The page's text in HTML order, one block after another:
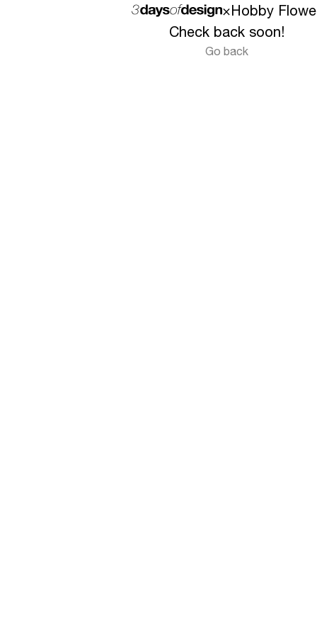
×Hobby
Check back soon!
Go back